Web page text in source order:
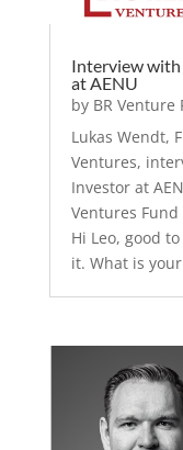
Interview with
at AENU
by BR Venture
Lukas Wendt,
Ventures,
Investor at
Ventures
Hi Leo, good
it. What is